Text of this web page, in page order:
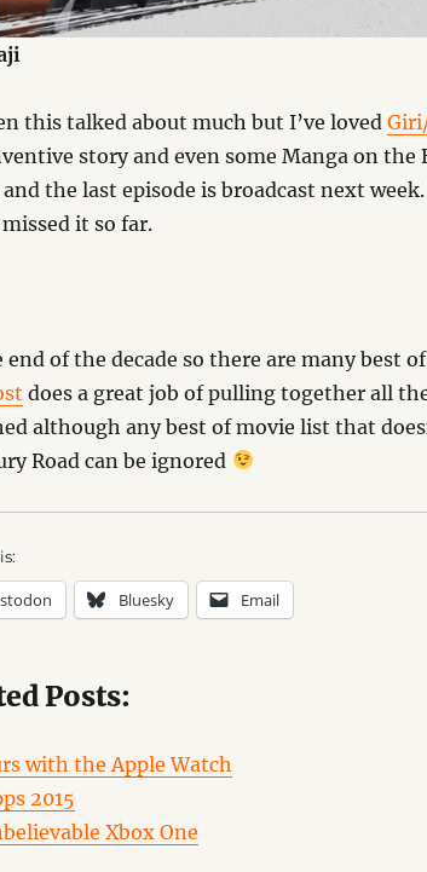
this talked about much but I’ve loved
story and even some Manga on the
and the last episode is broadcast next
missed it so far.
end of the decade so there are many best
does a great job of pulling together all
although any best of movie list that
Road can be ignored
Bluesky Email
Posts:
with the Apple Watch
2015
Xbox One